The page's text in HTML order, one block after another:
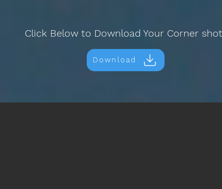
Click Below to Download Your Corner
Download